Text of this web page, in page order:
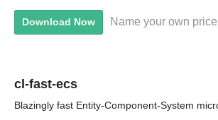
Download Now Name your own price
cl-fast-ecs
Blazingly fast Entity-Component-System